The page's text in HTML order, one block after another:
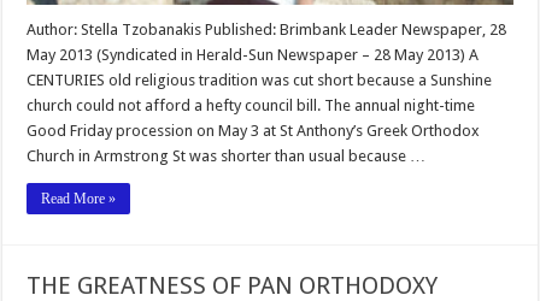
Author: Stella Tzobanakis Published: Brimbank Leader Newspaper, 28
May 2013 (Syndicated in Herald-Sun Newspaper – 28 May 2013) A
CENTURIES old religious tradition was cut short because a Sunshine
church could not afford a hefty council bill. The annual night-time
Good Friday procession on May 3 at St Anthony’s Greek Orthodox
Church in Armstrong St was shorter than usual because …
Read More »
THE GREATNESS OF PAN ORTHODOXY